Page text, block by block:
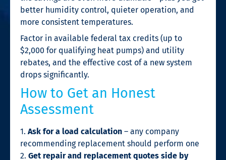
better humidity control, quieter operation, and
more consistent temperatures.
Factor in available federal tax credits (up to
$2,000 for qualifying heat pumps) and utility
rebates, and the effective cost of a new system
drops significantly.
How to Get an Honest
Assessment
1. Ask for a load calculation – any company
recommending replacement should perform one
2. Get repair and replacement quotes side by